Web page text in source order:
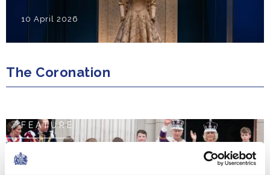
10 April 2026
The Coronation
FEATURE
The Coronation Weekend